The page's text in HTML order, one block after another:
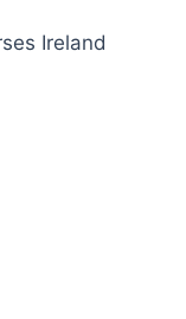
Ireland